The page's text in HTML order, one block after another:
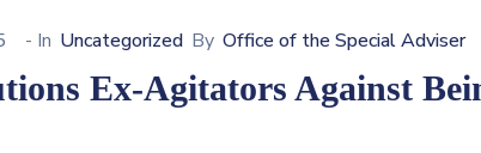
- In Uncategorized By Office of the Special Adviser
Ex-Agitators Against